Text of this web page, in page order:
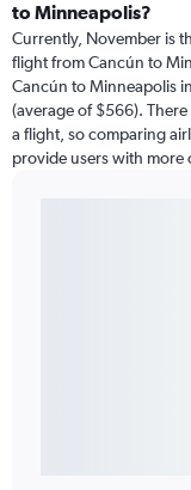
to Minneapolis?
Currently, November is
flight from Cancún to
Cancún to Minneapolis
(average of $566).
a flight, so comparing
provide users with more